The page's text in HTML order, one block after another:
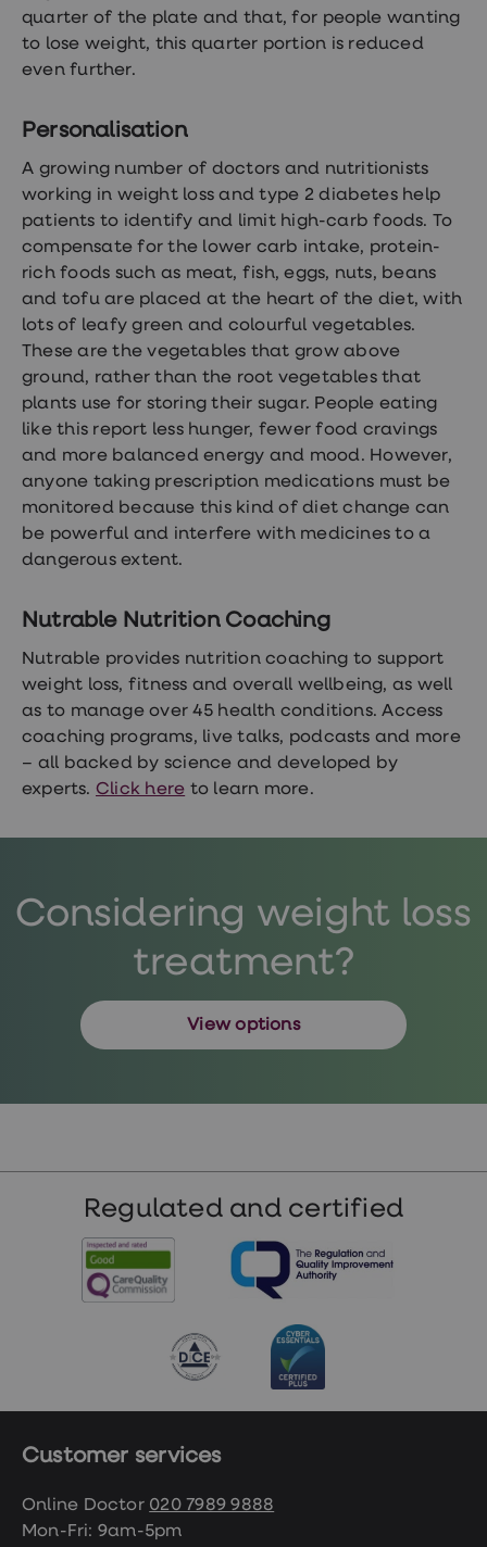
quarter of the plate and that, for people wanting
to lose weight, this quarter portion is reduced
even further.
Personalisation
A growing number of doctors and nutritionists
working in weight loss and type 2 diabetes help
patients to identify and limit high-carb foods. To
compensate for the lower carb intake, protein-
rich foods such as meat, fish, eggs, nuts, beans
and tofu are placed at the heart of the diet, with
lots of leafy green and colourful vegetables.
These are the vegetables that grow above
ground, rather than the root vegetables that
plants use for storing their sugar. People eating
like this report less hunger, fewer food cravings
and more balanced energy and mood. However,
anyone taking prescription medications must be
monitored because this kind of diet change can
be powerful and interfere with medicines to a
dangerous extent.
Nutrable Nutrition Coaching
Nutrable provides nutrition coaching to support
weight loss, fitness and overall wellbeing, as well
as to manage over 45 health conditions. Access
coaching programs, live talks, podcasts and more
– all backed by science and developed by
experts. Click here to learn more.
Considering weight loss
treatment?
View options
Regulated and certified
Customer services
Online Doctor 020 7989 9888
Mon-Fri: 9am-5pm